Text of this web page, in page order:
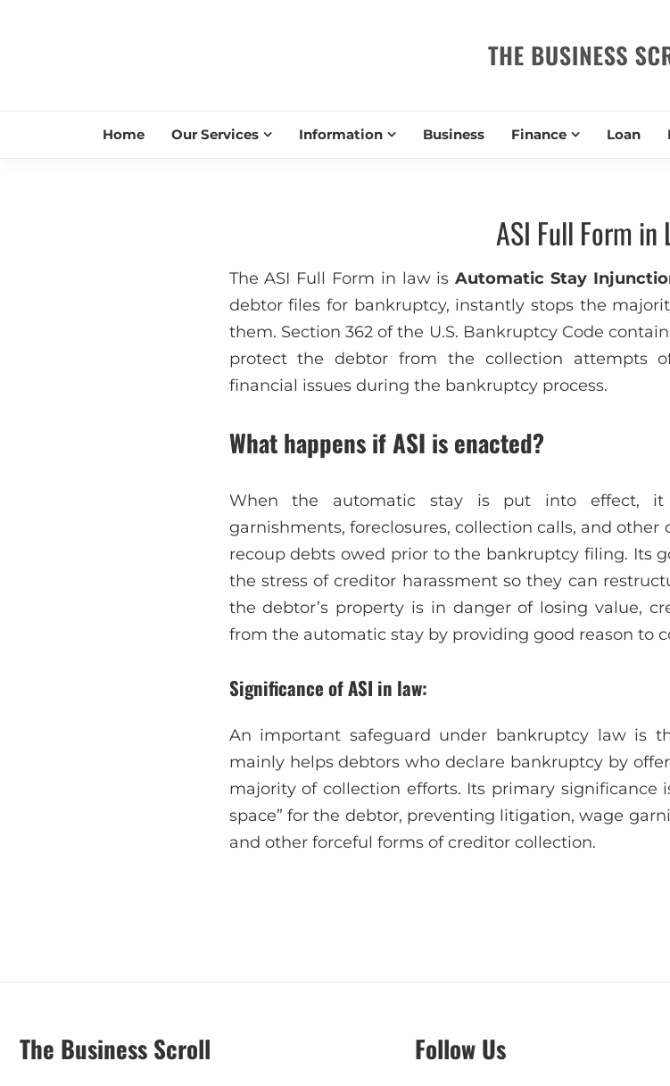
THE
Home Our Services Information Business Finance Loan
ASI Full Form in
The ASI Full Form in law is Automatic Stay
debtor files for bankruptcy, instantly stops the
them. Section 362 of the U.S. Bankruptcy Code
protect the debtor from the collection attempts
financial issues during the bankruptcy process.
What happens if ASI is enacted?
When the automatic stay is put into effect, it
garnishments, foreclosures, collection calls, and
recoup debts owed prior to the bankruptcy filing. Its
the stress of creditor harassment so they can
the debtor’s property is in danger of losing value,
from the automatic stay by providing good reason to
Significance of ASI in law:
An important safeguard under bankruptcy law is
mainly helps debtors who declare bankruptcy by
majority of collection efforts. Its primary significance
space” for the debtor, preventing litigation, wage
and other forceful forms of creditor collection.
The Business Scroll Follow Us